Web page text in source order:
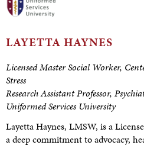
LAYETTA HAYNES
Licensed Master Social Worker,
Stress
Research Assistant Professor,
Uniformed Services University
Layetta Haynes, LMSW, is a
a deep commitment to advocacy,